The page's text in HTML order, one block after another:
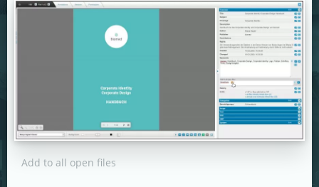
Add to all open files